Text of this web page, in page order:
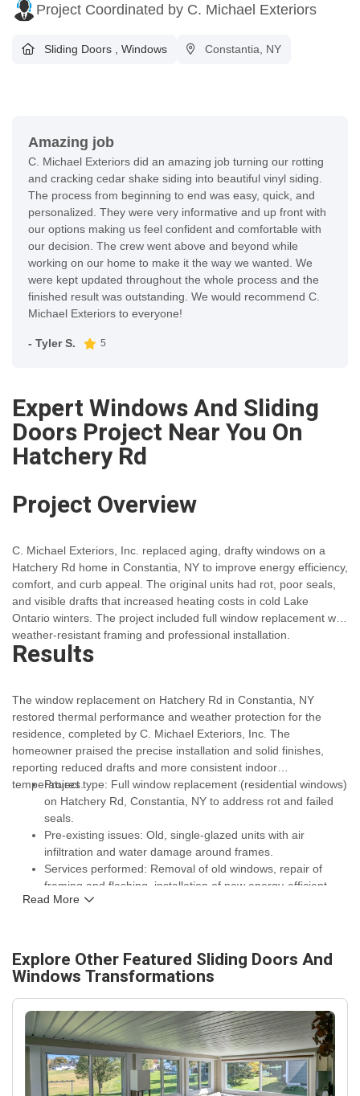
Project Coordinated by C. Michael Exteriors
Sliding Doors , Windows Constantia, NY
Amazing job
C. Michael Exteriors did an amazing job turning our rotting
and cracking cedar shake siding into beautiful vinyl siding.
The process from beginning to end was easy, quick, and
personalized. They were very informative and up front with
our options making us feel confident and comfortable with
our decision. The crew went above and beyond while
working on our home to make it the way we wanted. We
were kept updated throughout the whole process and the
finished result was outstanding. We would recommend C.
Michael Exteriors to everyone!
- Tyler S. 5
Expert Windows And Sliding
Doors Project Near You On
Hatchery Rd
Project Overview
C. Michael Exteriors, Inc. replaced aging, drafty windows on a
Hatchery Rd home in Constantia, NY to improve energy efficiency,
comfort, and curb appeal. The original units had rot, poor seals,
and visible drafts that increased heating costs in cold Lake
Ontario winters. The project included full window replacement with
weather-resistant framing and professional installation.
Results
The window replacement on Hatchery Rd in Constantia, NY
restored thermal performance and weather protection for the
residence, completed by C. Michael Exteriors, Inc. The
homeowner praised the precise installation and solid finishes,
reporting reduced drafts and more consistent indoor
temperatures.
Project type: Full window replacement (residential windows)
on Hatchery Rd, Constantia, NY to address rot and failed
seals.
Pre-existing issues: Old, single-glazed units with air
infiltration and water damage around frames.
Services performed: Removal of old windows, repair of
framing and flashing, installation of new energy-efficient
windows with proper sealing and insulation, and site
improved thermal comfort during Lake Ontario winters, and
enhanced curb appeal that lowers heating demand.
Exteriors, Inc. workmanship coverage for long-term
durability.
Read More
Explore Other Featured Sliding Doors And
WindowsTransformations